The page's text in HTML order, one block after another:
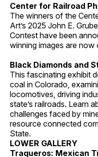
Center for Railroad
The winners of the
Art’s 2025 John E.
Contest have been
winning images are now
Black Diamonds and
This fascinating exhibit
coal in Colorado,
locomotives, driving
state’s railroads. Learn
challenges faced by
resource connected
State.
LOWER GALLERY
Traqueros: Mexican